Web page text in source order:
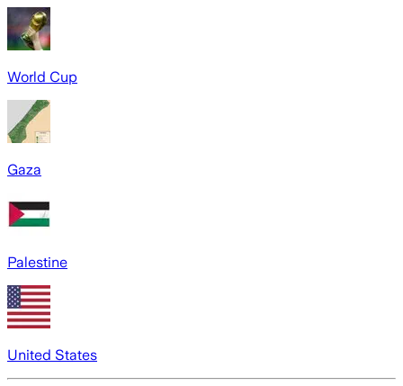
World Cup
Gaza
Palestine
United States